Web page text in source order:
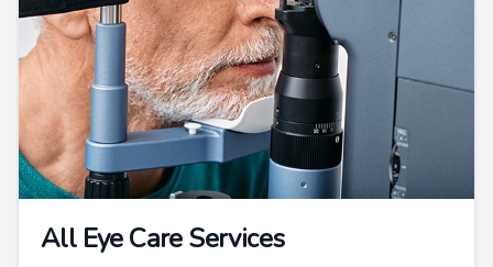
All Eye Care Services